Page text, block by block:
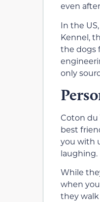
even
In the
Kennel,
the dogs
only
Coton du
best
you with
laughing.
While
when
they